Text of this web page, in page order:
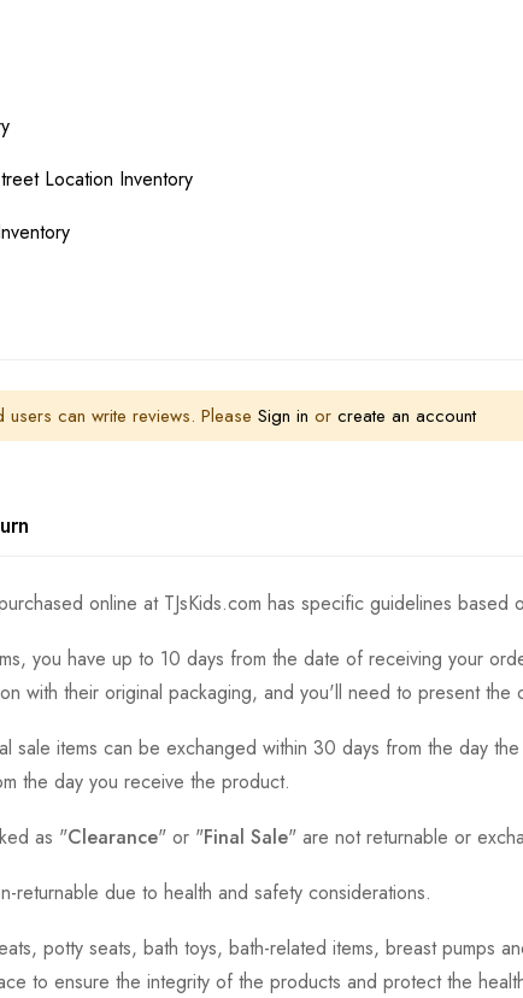
Location Inventory
users can write reviews. Please Sign in or create an account
online at TJsKids.com has specific guidelines
you have up to 10 days from the date of receiving your
with their original packaging, and you'll need to present
sale items can be exchanged within 30 days from the day
the day you receive the product.
as "Clearance" or "Final Sale" are not returnable or
returnable due to health and safety considerations.
potty seats, bath toys, bath-related items, breast pumps
to ensure the integrity of the products and protect the